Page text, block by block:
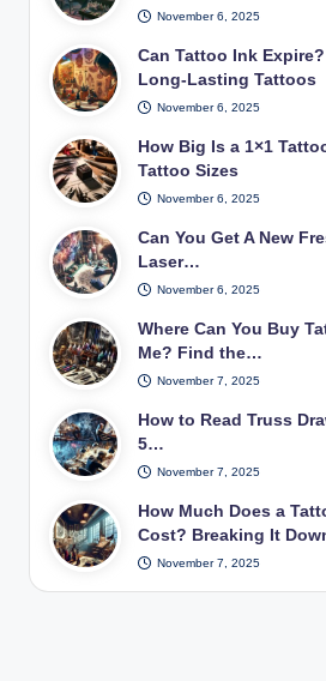
November 6, 2025
Can Tattoo Ink
Long-Lasting Tattoos
November 6, 2025
How Big Is a 1×1
Tattoo Sizes
November 6, 2025
Can You Get A New
Laser…
November 6, 2025
Where Can You Buy
Me? Find the…
November 7, 2025
How to Read Truss
5…
November 7, 2025
How Much Does a
Cost? Breaking It
November 7, 2025